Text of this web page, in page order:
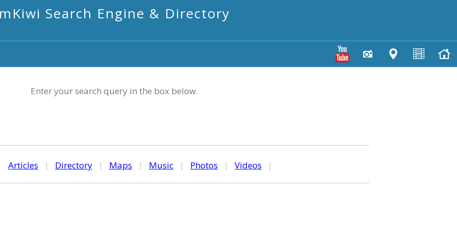
mKiwi Search Engine & Directory
Enter your search query in the box below.
Articles | Directory | Maps | Music | Photos | Videos |